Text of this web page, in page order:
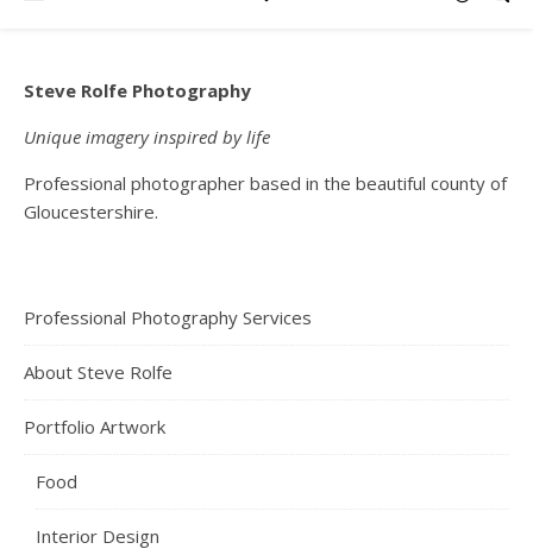
Steve Rolfe Photography
Unique imagery inspired by life
Professional photographer based in the beautiful county of
Gloucestershire.
Professional Photography Services
About Steve Rolfe
Portfolio Artwork
Food
Interior Design